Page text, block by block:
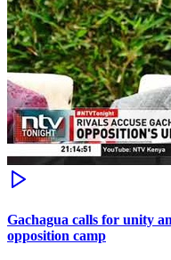
Gachagua calls for unity
opposition camp